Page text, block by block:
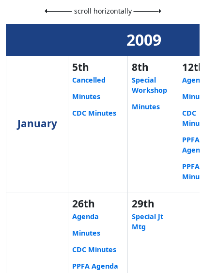
scroll horizontally
2009
January
5th
Cancelled
Minutes
CDC Minutes
8th
Special
Workshop
Minutes
12th
Agenda
Minutes
CDC
Minutes
PPFA
Agenda
PPFA
Minutes
26th
Agenda
Minutes
CDC Minutes
PPFA Agenda
29th
Special Jt
Mtg